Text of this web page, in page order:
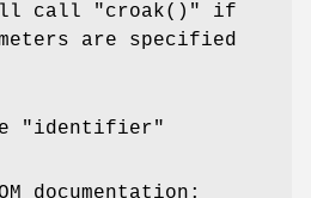
call "croak()"
if
are specified
"identifier"
documentation: